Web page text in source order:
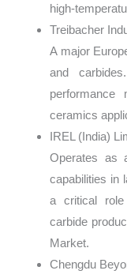
high-
Treibacher
A major
and
performance
ceramics
IREL (India)
Operates as
capabilities in
a critical
carbide
Market.
Chengdu